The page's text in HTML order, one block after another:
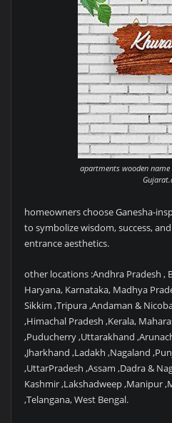
apartments wooden
homeowners choose Ganesha-
to symbolize wisdom, success,
entrance aesthetics.
other locations :Andhra Pradesh ,
Haryana, Karnataka, Madhya
Sikkim ,Tripura ,Andaman &
,Himachal Pradesh ,Kerala,
,Puducherry ,Uttarakhand
,Jharkhand ,Ladakh ,Nagaland
,UttarPradesh ,Assam ,Dadra &
Kashmir ,Lakshadweep ,Manipur
,Telangana, West Bengal.